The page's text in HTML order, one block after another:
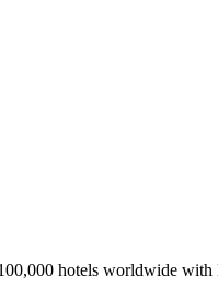
hotels worldwide with